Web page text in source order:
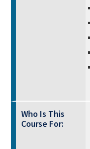
Who Is This
Course For: